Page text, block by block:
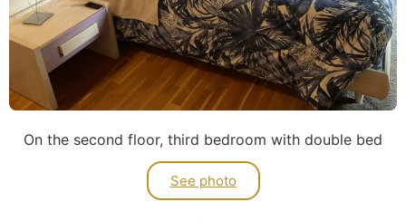
On the second floor, third bedroom with double bed
See photo